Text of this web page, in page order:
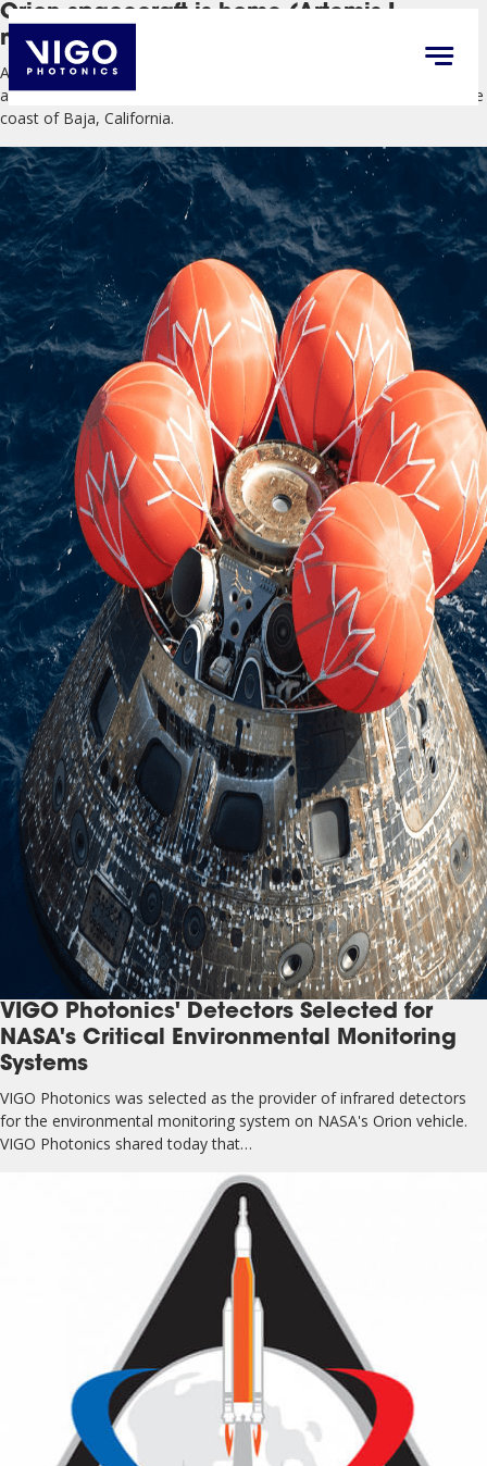
Orion spacecraft is home (Artemis I
mission)
After traveling 1.4 million miles through space, orbiting the Moon,
and collecting data, NASA’s Orion successfully splashed down off the
coast of Baja, California.
VIGO Photonics' Detectors Selected for
NASA's Critical Environmental Monitoring
Systems
VIGO Photonics was selected as the provider of infrared detectors
for the environmental monitoring system on NASA's Orion vehicle.
VIGO Photonics shared today that…